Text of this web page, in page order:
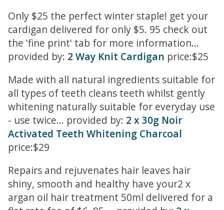
Only $25 the perfect winter staple! get your
cardigan delivered for only $5. 95 check out
the 'fine print' tab for more information...
provided by: 2 Way Knit Cardigan price:$25
Made with all natural ingredients suitable for
all types of teeth cleans teeth whilst gently
whitening naturally suitable for everyday use
- use twice... provided by: 2 x 30g Noir
Activated Teeth Whitening Charcoal
price:$29
Repairs and rejuvenates hair leaves hair
shiny, smooth and healthy have your2 x
argan oil hair treatment 50ml delivered for a